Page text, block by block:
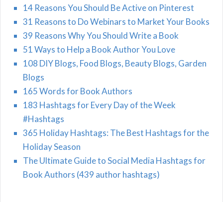
14 Reasons You Should Be Active on Pinterest
31 Reasons to Do Webinars to Market Your Books
39 Reasons Why You Should Write a Book
51 Ways to Help a Book Author You Love
108 DIY Blogs, Food Blogs, Beauty Blogs, Garden
Blogs
165 Words for Book Authors
183 Hashtags for Every Day of the Week
#Hashtags
365 Holiday Hashtags: The Best Hashtags for the
Holiday Season
The Ultimate Guide to Social Media Hashtags for
Book Authors (439 author hashtags)